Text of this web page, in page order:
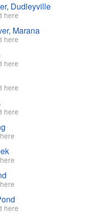
Dudleyville
here
Marana
here
here
here
here
here